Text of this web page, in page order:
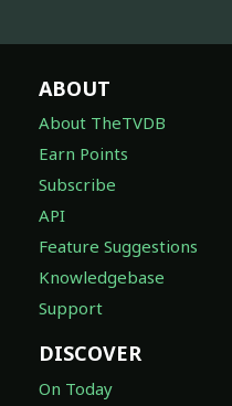
ABOUT
About TheTVDB
Earn Points
Subscribe
API
Feature Suggestions
Knowledgebase
Support
DISCOVER
On Today